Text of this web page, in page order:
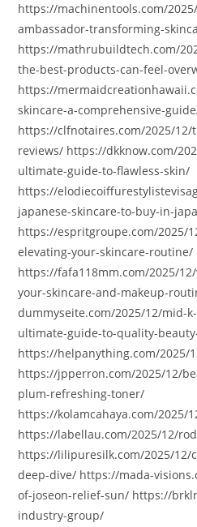
https://machinentools.com/
ambassador-transforming-
https://mathrubuildtech.com/
the-best-products-can-feel-
https://
skincare-a-comprehensive-
https://clfnotaires.com/2025/12/
reviews/ https://dkknow.com/
ultimate-guide-to-flawless-skin/
https://
japanese-skincare-to-buy-in-
https://espritgroupe.com/2025/
elevating-your-skincare-routine/
https://fafa118mm.com/2025/
your-skincare-and-makeup-
dummyseite.com/2025/12/mid-
ultimate-guide-to-quality-
https://helpanything.com/2025/
https://jpperron.com/2025/12/
plum-refreshing-toner/
https://kolamcahaya.com/2025/
https://labellau.com/2025/12/
https://lilipuresilk.com/2025/12/
deep-dive/ https://mada-
of-joseon-relief-sun/ https://
industry-group/